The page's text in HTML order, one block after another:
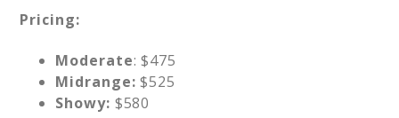
Pricing:
Moderate: $475
Midrange: $525
Showy: $580